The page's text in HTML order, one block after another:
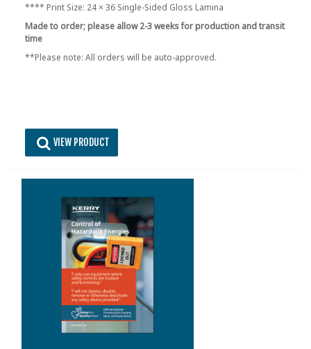
**** Print Size: 24 × 36 Single-Sided Gloss Lamina
Made to order; please allow 2-3 weeks for production and transit
time
**Please note: All orders will be auto-approved.
VIEW PRODUCT